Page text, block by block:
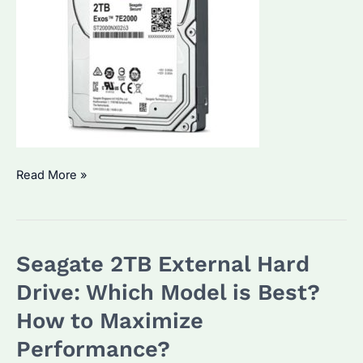
Seagate
Which
Model
Your
Needs?
Read More »
Seagate 2TB External Hard
Drive: Which Model is Best?
How to Maximize
Performance?